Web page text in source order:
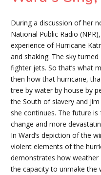
A.
IN
ME
During a discussion of her
National Public Radio
experience of Hurricane
and shaking. The sky
fighter jets. So that’s what
then how that hurricane,
tree by water by house by
the South of slavery and
she continues. The future
change and more
In Ward’s depiction of the
violent elements of the
demonstrates how
the capacity to unmake the